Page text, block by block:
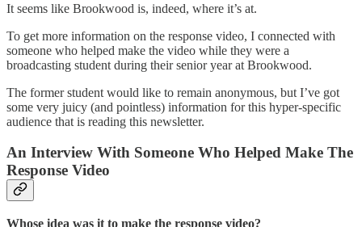
It seems like Brookwood is, indeed, where it’s at.
To get more information on the response video, I connected with
someone who helped make the video while they were a
broadcasting student during their senior year at Brookwood.
The former student would like to remain anonymous, but I’ve got
some very juicy (and pointless) information for this hyper-specific
audience that is reading this newsletter.
An Interview With Someone Who Helped Make The
Response Video
Whose idea was it to make the response video?